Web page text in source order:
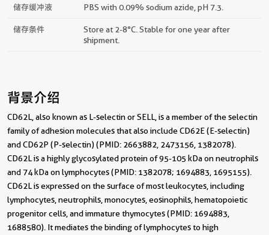
储存缓冲液 PBS with 0.09% sodium azide, pH 7.3.
储存条件
Store at 2-8°C. Stable for one year after
shipment.
背景介绍
CD62L, also known as L-selectin or SELL, is a member of the selectin
family of adhesion molecules that also include CD62E (E-selectin)
and CD62P (P-selectin) (PMID: 2663882, 2473156, 1382078).
CD62L is a highly glycosylated protein of 95-105 kDa on neutrophils
and 74 kDa on lymphocytes (PMID: 1382078; 1694883, 1695155).
CD62L is expressed on the surface of most leukocytes, including
lymphocytes, neutrophils, monocytes, eosinophils, hematopoietic
progenitor cells, and immature thymocytes (PMID: 1694883,
1688580). It mediates the binding of lymphocytes to high